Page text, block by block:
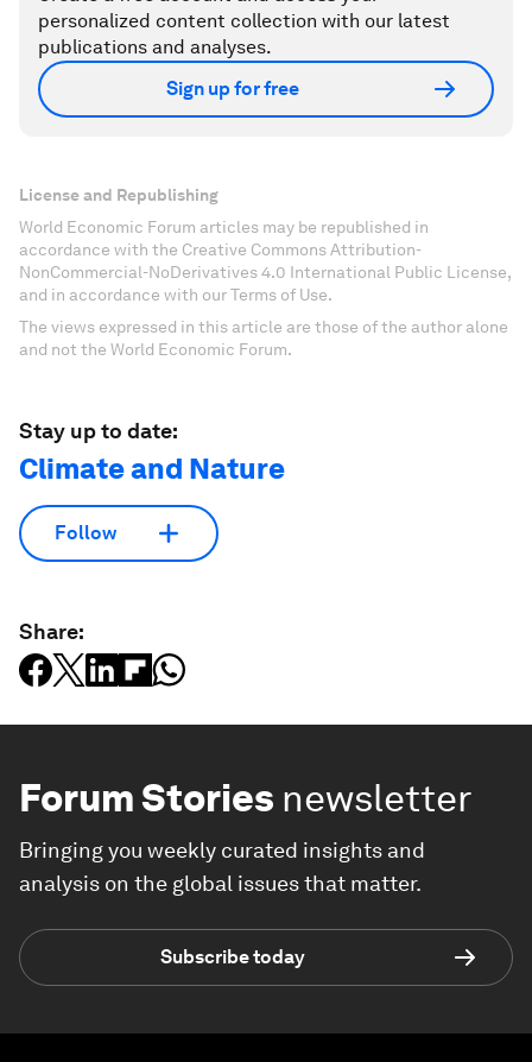
personalized content collection with our latest
publications and analyses.
Sign up for free
License and Republishing
World Economic Forum articles may be republished in
accordance with the Creative Commons Attribution-
NonCommercial-NoDerivatives 4.0 International Public License,
and in accordance with our Terms of Use.
The views expressed in this article are those of the author alone
and not the World Economic Forum.
Stay up to date:
Climate and Nature
Follow
Share:
Forum Stories newsletter
Bringing you weekly curated insights and
analysis on the global issues that matter.
Subscribe today